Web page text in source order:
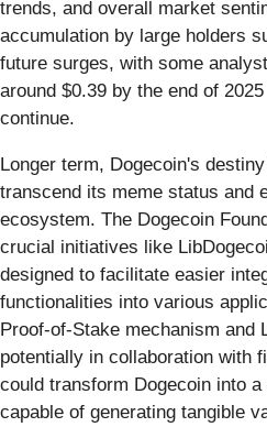
trends, and overall market
accumulation by large holders
future surges, with some
around $0.39 by the end of
continue.
Longer term, Dogecoin's
transcend its meme status and
ecosystem. The Dogecoin
crucial initiatives like
designed to facilitate easier
functionalities into various
Proof-of-Stake mechanism and
potentially in collaboration with
could transform Dogecoin into
capable of generating tangible